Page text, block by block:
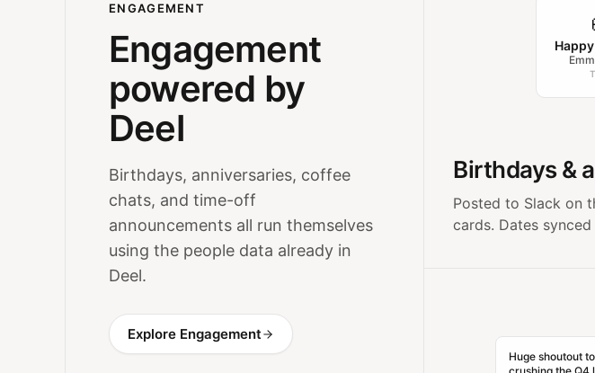
ENGAGEMENT
Engagement
powered by
Deel
Birthdays, anniversaries, coffee
chats, and time-off
announcements all run themselves
using the people data already in
Deel.
Explore Engagement
Birthdays &
Posted to Slack on
cards. Dates
Huge shoutout